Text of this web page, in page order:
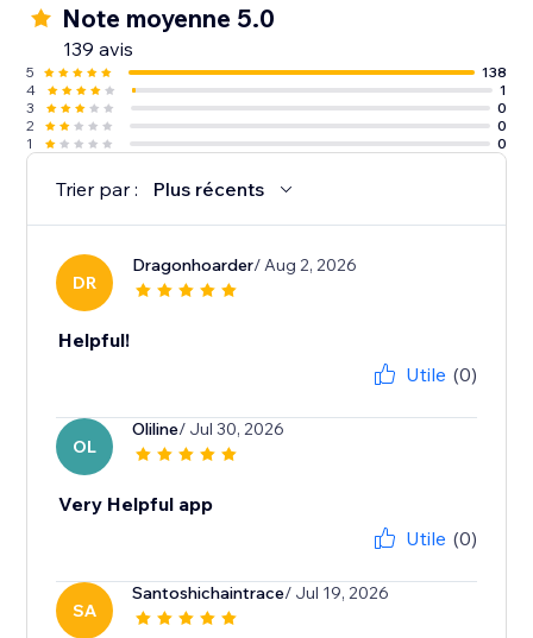
Note moyenne 5.0
139 avis
5
138
4
1
3
0
2
0
1
0
Trier par : Plus récents
DR
Dragonhoarder/ Aug 2, 2026
Helpful!
Utile (0)
OL
Oliline/ Jul 30, 2026
Very Helpful app
Utile (0)
SA
Santoshichaintrace/ Jul 19, 2026